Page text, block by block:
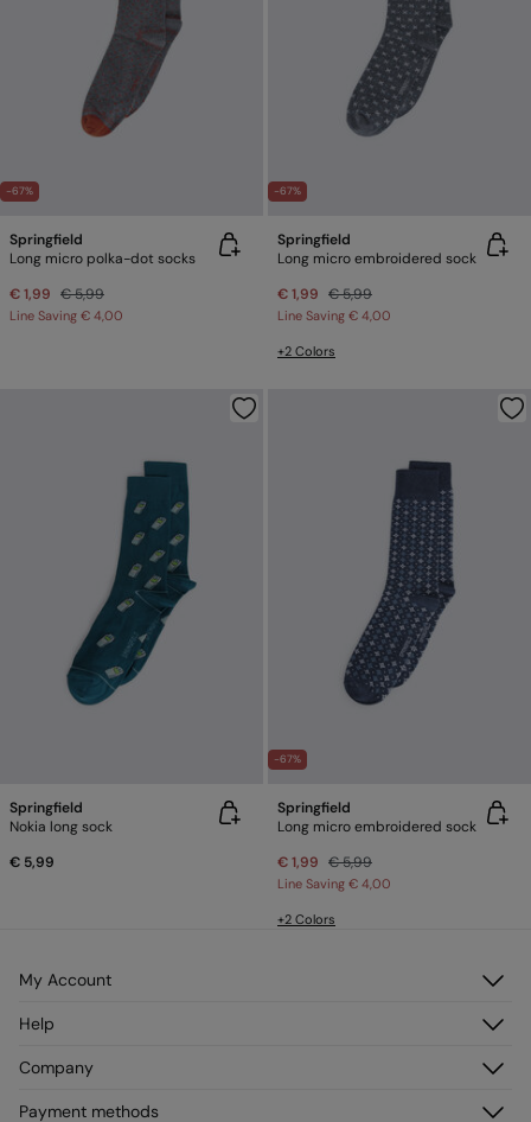
-67%
Springfield
Long micro polka-dot socks
€ 1,99 € 5,99
Line Saving € 4,00
-67%
Springfield
Long micro embroidered sock
€ 1,99 € 5,99
Line Saving € 4,00
+2 Colors
Springfield
Nokia long sock
€ 5,99
-67%
Springfield
Long micro embroidered sock
€ 1,99 € 5,99
Line Saving € 4,00
+2 Colors
My Account
Register
My Addresses
Help
Delivery
Company
Payment methods